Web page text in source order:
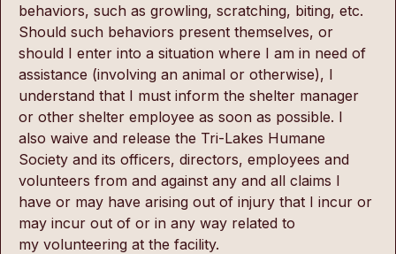
behaviors, such as growling, scratching, biting, etc.
Should such behaviors present themselves, or
should I enter into a situation where I am in need of
assistance (involving an animal or otherwise), I
understand that I must inform the shelter manager
or other shelter employee as soon as possible. I
also waive and release the Tri-Lakes Humane
Society and its officers, directors, employees and
volunteers from and against any and all claims I
have or may have arising out of injury that I incur or
may incur out of or in any way related to
my volunteering at the facility.